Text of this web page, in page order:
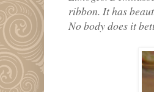
ribbon. It has
No body does it